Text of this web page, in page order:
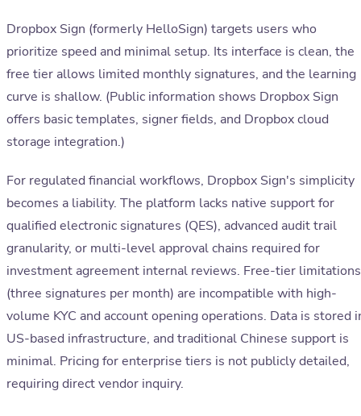
Dropbox Sign (formerly HelloSign) targets users who
prioritize speed and minimal setup. Its interface is clean, the
free tier allows limited monthly signatures, and the learning
curve is shallow. (Public information shows Dropbox Sign
offers basic templates, signer fields, and Dropbox cloud
storage integration.)
For regulated financial workflows, Dropbox Sign's simplicity
becomes a liability. The platform lacks native support for
qualified electronic signatures (QES), advanced audit trail
granularity, or multi-level approval chains required for
investment agreement internal reviews. Free-tier limitations
(three signatures per month) are incompatible with high-
volume KYC and account opening operations. Data is stored
US-based infrastructure, and traditional Chinese support is
minimal. Pricing for enterprise tiers is not publicly detailed,
requiring direct vendor inquiry.